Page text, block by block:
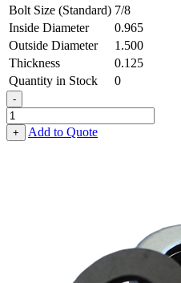
Bolt Size (Standard) 7/8
Inside Diameter
0.965
Outside Diameter
1.500
Thickness
0.125
Quantity in Stock
0
-
Flat
Washer
-
+ Add to Quote